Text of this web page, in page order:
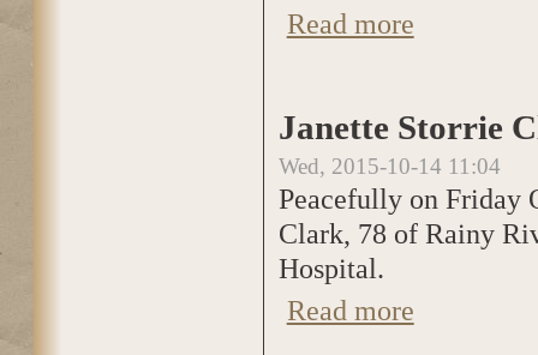
Read more
Janette Storrie
Wed, 2015-10-14 11:04
Peacefully on Friday
Clark, 78 of Rainy
Hospital.
Read more